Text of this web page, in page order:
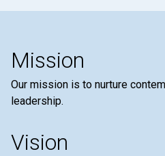
Mission
Our mission is to nurture
leadership.
Vision